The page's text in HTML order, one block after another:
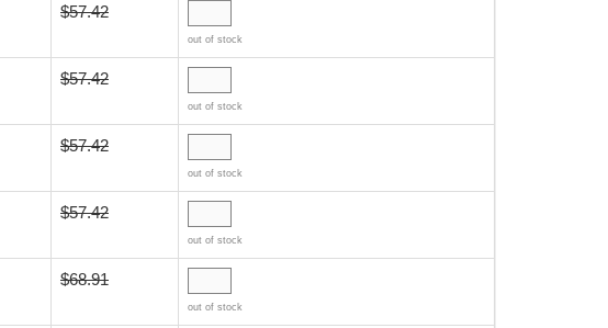
$57.42
out of stock
$57.42
out of stock
$57.42
out of stock
$57.42
out of stock
$68.91
out of stock